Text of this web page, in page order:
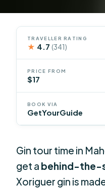
TRAVELLER RATING
★ 4.7(341)
PRICE FROM
$17
BOOK VIA
GetYourGuide
Gin tour time in
get a behind-the-
Xoriguer gin is